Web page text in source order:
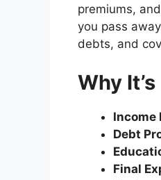
premiums,
you pass
debts, and
Why
Income
Debt
Final